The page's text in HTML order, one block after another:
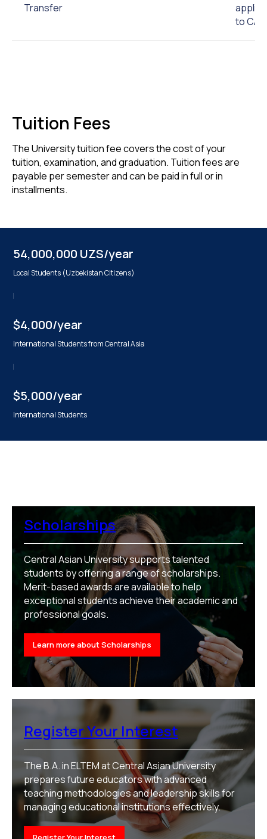
Transfer
to
Tuition Fees
The University tuition fee covers the cost of your
tuition, examination, and graduation. Tuition fees are
payable per semester and can be paid in full or in
installments.
54,000,000 UZS/year
Local Students (Uzbekistan Citizens)
$4,000/year
International Students from Central Asia
$5,000/year
International Students
Scholarships
Central Asian University supports talented
students by offering a range of scholarships.
Merit-based awards are available to help
exceptional students achieve their academic and
professional goals.
Learn more about Scholarships
Register Your Interest
The B.A. in ELTEM at Central Asian University
prepares future educators with advanced
teaching methodologies and leadership skills for
managing educational institutions effectively.